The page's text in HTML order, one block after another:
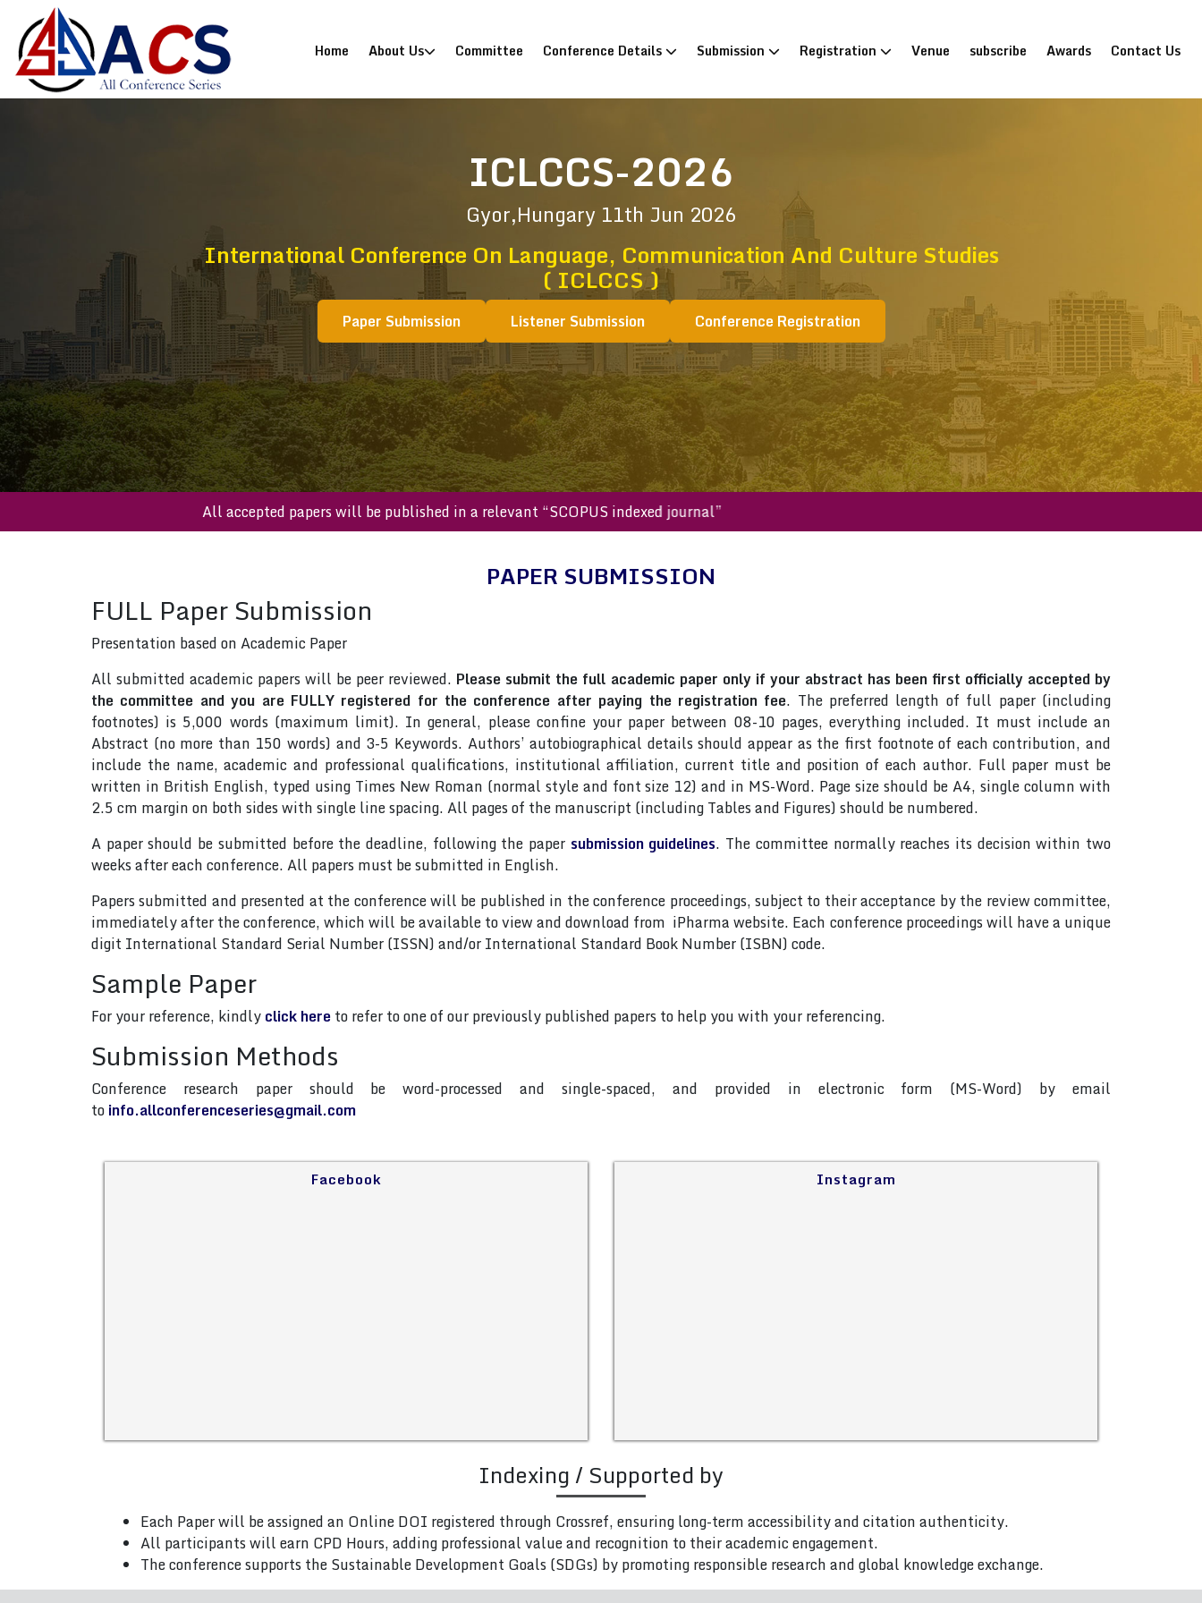
Home (current)
About Us Committee Conference Details Submission Registration Venue subscribe Awards Contact Us
ICLCCS-2026
Gyor,Hungary 11th Jun 2026
International Conference On Language, Communication And Culture Studies
( ICLCCS )
Paper Submission Listener Submission Conference Registration
All accepted papers will be published in a relevant “SCOPUS indexed journal”
PAPER SUBMISSION
FULL Paper Submission
Presentation based on Academic Paper
All submitted academic papers will be peer reviewed. Please submit the full academic paper only if your abstract has been first officially accepted by
the committee and you are FULLY registered for the conference after paying the registration fee. The preferred length of full paper (including
footnotes) is 5,000 words (maximum limit). In general, please confine your paper between 08-10 pages, everything included. It must include an
Abstract (no more than 150 words) and 3-5 Keywords. Authors’ autobiographical details should appear as the first footnote of each contribution, and
include the name, academic and professional qualifications, institutional affiliation, current title and position of each author. Full paper must be
written in British English, typed using Times New Roman (normal style and font size 12) and in MS-Word. Page size should be A4, single column with
2.5 cm margin on both sides with single line spacing. All pages of the manuscript (including Tables and Figures) should be numbered.
A paper should be submitted before the deadline, following the paper submission guidelines. The committee normally reaches its decision within two
weeks after each conference. All papers must be submitted in English.
Papers submitted and presented at the conference will be published in the conference proceedings, subject to their acceptance by the review committee,
immediately after the conference, which will be available to view and download from iPharma website. Each conference proceedings will have a unique
digit International Standard Serial Number (ISSN) and/or International Standard Book Number (ISBN) code.
Sample Paper
For your reference, kindlyclick hereto refer to one of our previously published papers to help you with your referencing.
Submission Methods
Conference research paper should be word-processed and single-spaced, and provided in electronic form (MS-Word) by email
toinfo.allconferenceseries@gmail.com
Facebook Instagram
Indexing / Supported by
Each Paper will be assigned an Online DOI registered through Crossref, ensuring long-term accessibility and citation authenticity.
All participants will earn CPD Hours, adding professional value and recognition to their academic engagement.
The conference supports the Sustainable Development Goals (SDGs) by promoting responsible research and global knowledge exchange.